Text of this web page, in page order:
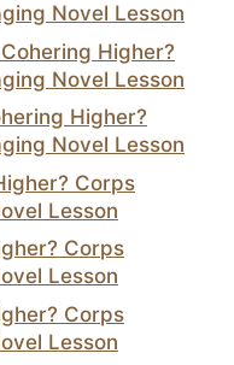
Novel Lesson
Higher?
Novel Lesson
Higher?
Novel Lesson
Corps
Lesson
Corps
Lesson
Corps
Lesson